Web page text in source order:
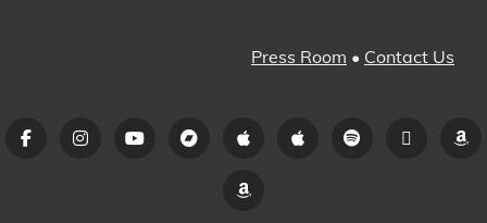
Press Room • Contact Us
FacebookInstagramYouTubeBandcampiTunesApple
Spotify Pandora
Amazon